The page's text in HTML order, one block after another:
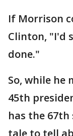
If Morrison
Clinton, "I'd
done."
So, while he
45th
has the
tale to tell